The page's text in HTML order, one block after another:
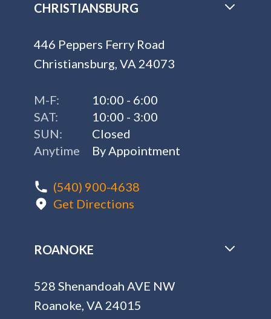
CHRISTIANSBURG
446 Peppers Ferry Road
Christiansburg, VA 24073
M-F:
10:00 - 6:00
SAT:
10:00 - 3:00
SUN:
Closed
Anytime
By Appointment
(540) 900-4638
Get Directions
ROANOKE
528 Shenandoah AVE NW
Roanoke, VA 24015